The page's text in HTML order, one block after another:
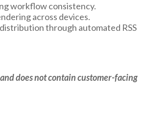
workflow consistency.
across devices.
through automated RSS
does not contain customer-facing